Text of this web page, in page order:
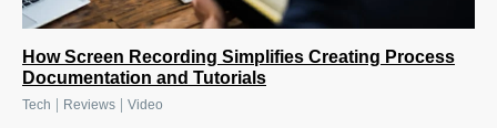
How Screen Recording Simplifies Creating Process
Documentation and Tutorials
Tech Reviews Video